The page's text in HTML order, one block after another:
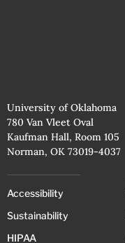
University of Oklahoma
780 Van Vleet Oval
Kaufman Hall, Room 105
Norman, OK 73019-4037
Accessibility
Sustainability
HIPAA